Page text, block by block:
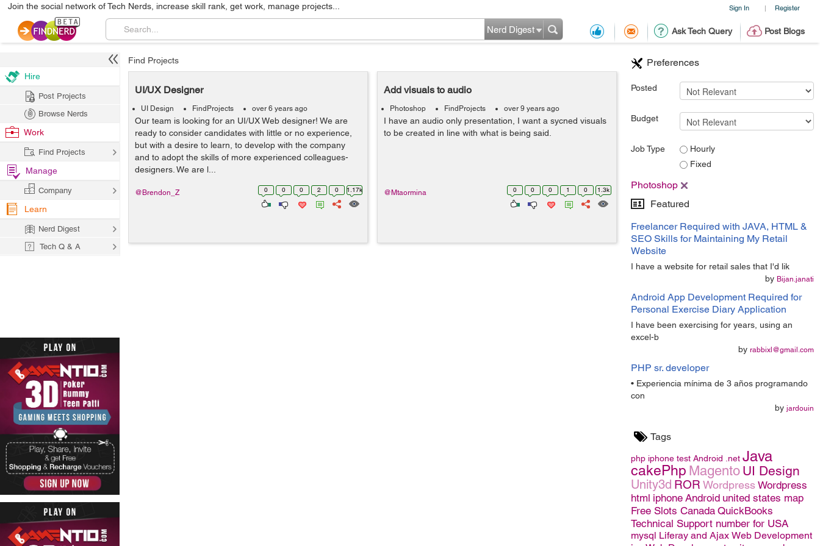
Sign In | Register
Join the social network of Tech Nerds, increase skill rank, get work, manage projects...
Ask Tech Query Post Blogs
Nerd Digest
Preferences
Posted
Budget
Job Type
Hourly
Fixed
Photoshop
Featured
Freelancer Required with JAVA, HTML &
SEO Skills for Maintaining My Retail
Website
I have a website for retail sales that I'd lik
by Bijan.janati
Android App Development Required for
Personal Exercise Diary Application
I have been exercising for years, using an
excel-b
by rabbixl@gmail.com
PHP sr. developer
• Experiencia mínima de 3 años programando
con
by jardouin
Tags
php iphone test Android .net Java
cakePhp Magento UI Design
Unity3d ROR Wordpress Wordpress
html iphone Android united states map
Free Slots Canada QuickBooks
Technical Support number for USA
mysql Liferay and Ajax Web Development
Find Projects
UI/UX Designer
UI Design FindProjects over 6 years ago
Our team is looking for an UI/UX Web designer! We are
ready to consider candidates with little or no experience,
but with a desire to learn, to develop with the company
and to adopt the skills of more experienced colleagues-
designers. We are l...
0 0 0 2 0 1.17k
@Brendon_Z
Add visuals to audio
Photoshop FindProjects over 9 years ago
I have an audio only presentation, I want a sycned visuals
to be created in line with what is being said.
0 0 0 1 0 1.3k
@Mtaormina
Hire
Post Projects
Browse Nerds
Work
Find Projects
Manage
Company
Learn
Nerd Digest
Tech Q & A